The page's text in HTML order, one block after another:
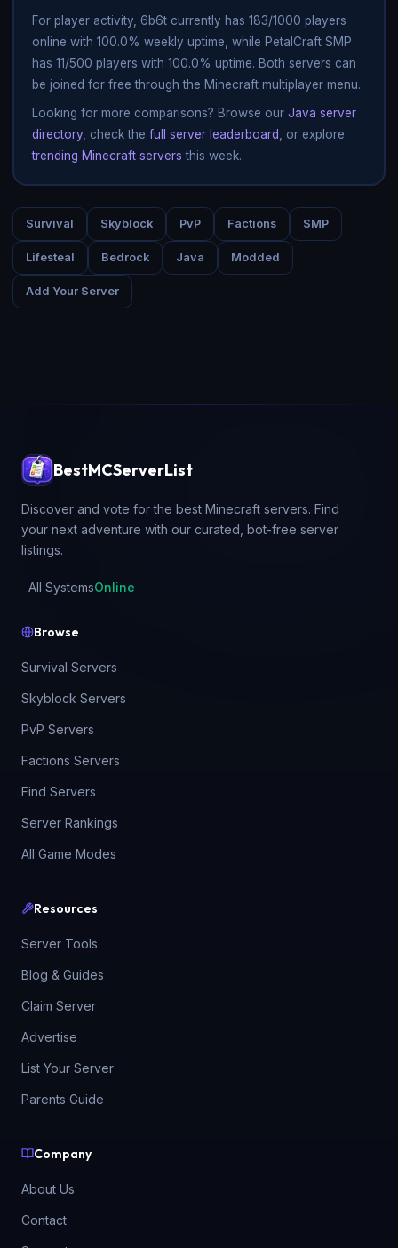
For player activity, 6b6t currently has 183/1000 players
online with 100.0% weekly uptime, while PetalCraft SMP
has 11/500 players with 100.0% uptime. Both servers can
be joined for free through the Minecraft multiplayer menu.
Looking for more comparisons? Browse our Java server
directory , check the full server leaderboard , or explore
trending Minecraft servers this week.
Survival Skyblock PvP Factions SMP
Lifesteal Bedrock Java Modded
Add Your Server
BestMCServerList
Discover and vote for the best Minecraft servers. Find
your next adventure with our curated, bot-free server
listings.
All SystemsOnline
Browse
Survival Servers
Skyblock Servers
PvP Servers
Factions Servers
Find Servers
Server Rankings
All Game Modes
Resources
Server Tools
Blog & Guides
Claim Server
Advertise
List Your Server
Parents Guide
Company
About Us
Contact